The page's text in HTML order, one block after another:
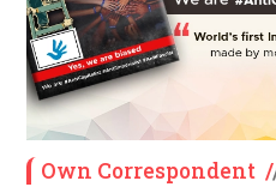
Own Correspondent /